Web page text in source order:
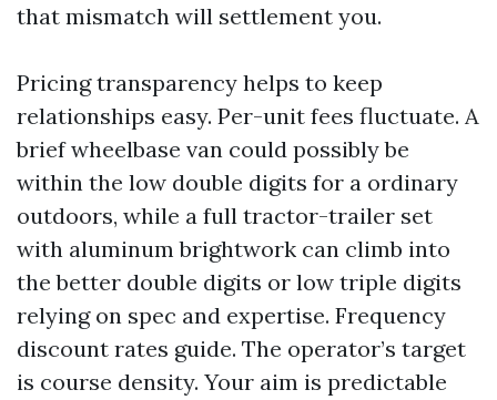
that mismatch will settlement you.
Pricing transparency helps to keep
relationships easy. Per-unit fees fluctuate. A
brief wheelbase van could possibly be
within the low double digits for a ordinary
outdoors, while a full tractor-trailer set
with aluminum brightwork can climb into
the better double digits or low triple digits
relying on spec and expertise. Frequency
discount rates guide. The operator’s target
is course density. Your aim is predictable